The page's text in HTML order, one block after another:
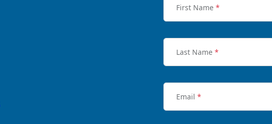
First Name *
Last Name *
Email *